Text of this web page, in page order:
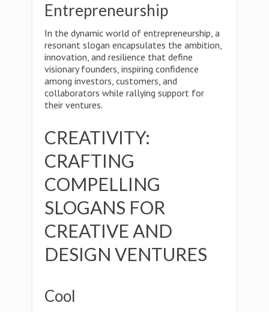
Entrepreneurship
In the dynamic world of entrepreneurship, a
resonant slogan encapsulates the ambition,
innovation, and resilience that define
visionary founders, inspiring confidence
among investors, customers, and
collaborators while rallying support for
their ventures.
CREATIVITY:
CRAFTING
COMPELLING
SLOGANS FOR
CREATIVE AND
DESIGN VENTURES
Cool